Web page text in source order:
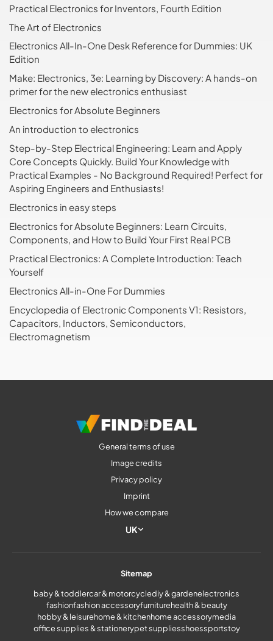
Practical Electronics for Inventors, Fourth Edition
The Art of Electronics
Electronics All-In-One Desk Reference for Dummies: UK
Edition
Make: Electronics, 3e: Learning by Discovery: A hands-on
primer for the new electronics enthusiast
Electronics for Absolute Beginners
An introduction to electronics
Step-by-Step Electrical Engineering: Learn and Apply
Core Concepts Quickly. Build Your Knowledge with
Practical Examples - No Background Required! Perfect for
Aspiring Engineers and Enthusiasts!
Electronics in easy steps
Electronics for Absolute Beginners: Learn Circuits,
Components, and How to Build Your First Real PCB
Practical Electronics: A Complete Introduction: Teach
Yourself
Electronics All-in-One For Dummies
Encyclopedia of Electronic Components V1: Resistors,
Capacitors, Inductors, Semiconductors,
Electromagnetism
General terms of use
Image credits
Privacy policy
Imprint
How we compare
UK
Sitemap
baby & toddlercar & motorcyclediy & gardenelectronics
fashionfashion accessoryfurniturehealth & beauty
hobby & leisurehome & kitchenhome accessorymedia
office supplies & stationerypet suppliesshoessportstoy